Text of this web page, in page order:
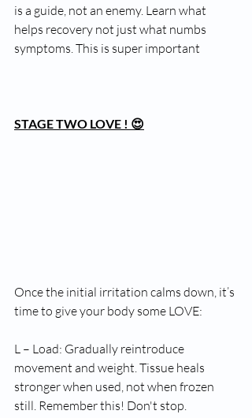
is a guide, not an enemy. Learn what
helps recovery not just what numbs
symptoms. This is super important
STAGE TWO LOVE ! 😍
Once the initial irritation calms down, it’s
time to give your body some LOVE:
L – Load: Gradually reintroduce
movement and weight. Tissue heals
stronger when used, not when frozen
still. Remember this! Don't stop.